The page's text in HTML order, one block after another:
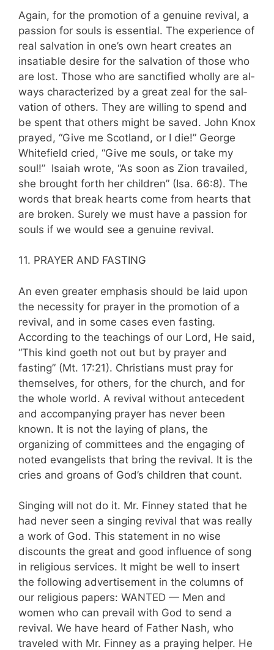
Again, for the promotion of a genuine reviv­al, a
passion for souls is essential. The experience of
real salvation in one’s own heart creates an
insatiable desire for the salvation of those who
are lost. Those who are sanctified wholly are al­
ways characterized by a great zeal for the sal­
vation of others. They are willing to spend and
be spent that others might be saved. John Knox
prayed, “Give me Scotland, or I die!” George
Whitefield cried, “Give me souls, or take my
soul!” Isaiah wrote, “As soon as Zion travailed,
she brought forth her children” (Isa. 66:8). The
words that break hearts come from hearts that
are broken. Surely we must have a passion for
souls if we would see a genuine revival.
11. PRAYER AND FASTING
An even greater emphasis should be laid upon
the necessity for prayer in the promotion of a
revival, and in some cases even fasting.
According to the teachings of our Lord, He said,
“This kind goeth not out but by prayer and
fasting” (Mt. 17:21). Christians must pray for
themselves, for others, for the church, and for
the whole world. A revival without antecedent
and accompanying prayer has never been
known. It is not the laying of plans, the
organizing of committees and the engaging of
noted evangelists that bring the revival. It is the
cries and groans of God’s children that count.
Singing will not do it. Mr. Finney stated that he
had never seen a singing revival that was really
a work of God. This statement in no wise
discounts the great and good influence of song
in religious services. It might be well to insert
the follow­ing advertisement in the columns of
our reli­gious papers: WANTED — Men and
women who can prevail with God to send a
revival. We have heard of Father Nash, who
traveled with Mr. Finney as a praying helper. He